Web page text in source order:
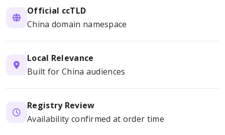
Official ccTLD
China domain namespace
Local Relevance
Built for China audiences
Registry Review
Availability confirmed at order time